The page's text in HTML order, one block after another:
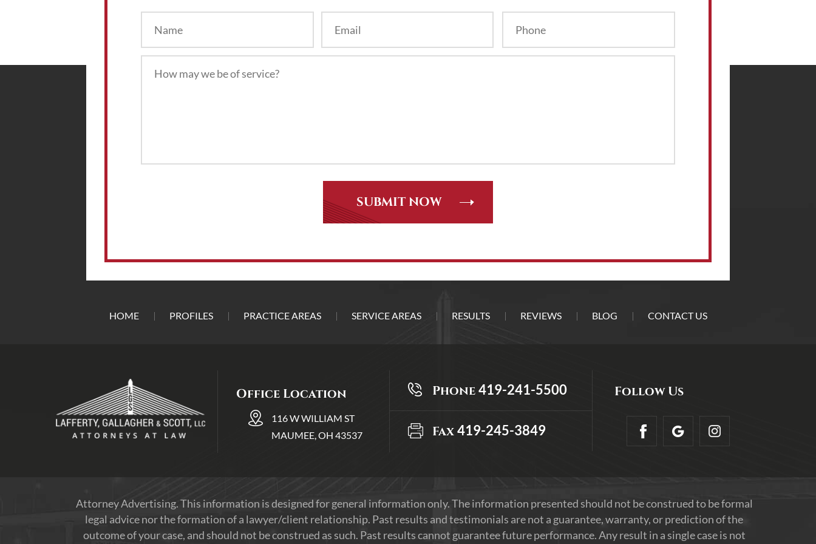
HOME PROFILES PRACTICE AREAS SERVICE AREAS RESULTS REVIEWS BLOG CONTACT US
Office Location
116 W WILLIAM ST
MAUMEE, OH 43537
Phone419-241-5500
Fax419-245-3849
Follow Us
Attorney Advertising. This information is designed for general information only. The information presented should not be construed to be formal
legal advice nor the formation of a lawyer/client relationship. Past results and testimonials are not a guarantee, warranty, or prediction of the
outcome of your case, and should not be construed as such. Past results cannot guarantee future performance. Any result in a single case is not